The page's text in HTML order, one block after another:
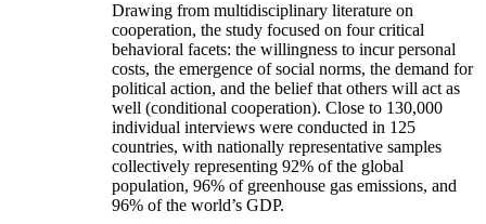
Drawing from multidisciplinary literature on
cooperation, the study focused on four critical
behavioral facets: the willingness to incur personal
costs, the emergence of social norms, the demand for
political action, and the belief that others will act as
well (conditional cooperation). Close to 130,000
individual interviews were conducted in 125
countries, with nationally representative samples
collectively representing 92% of the global
population, 96% of greenhouse gas emissions, and
96% of the world’s GDP.